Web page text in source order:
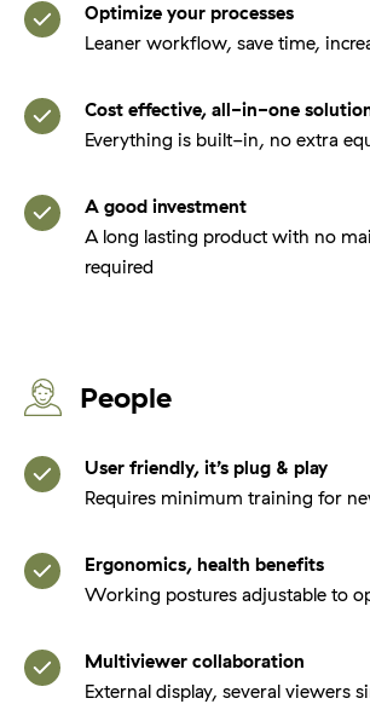
Optimize your processes
Leaner workflow, save time,
Cost effective, all-in-one
Everything is built-in, no extra
A good investment
A long lasting product with no
required
People
User friendly, it’s plug & play
Requires minimum training for
Ergonomics, health benefits
Working postures adjustable to
Multiviewer collaboration
External display, several viewers